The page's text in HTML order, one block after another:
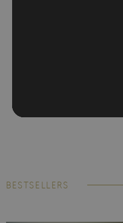
BESTSELLERS